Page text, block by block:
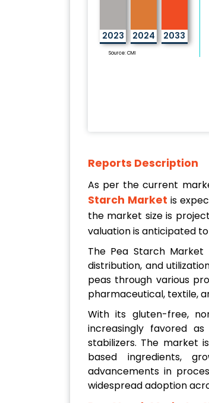
2023 2024 2033
Source: CMI
Reports Description
As per the current
Starch Market is
the market size is
valuation is anticipated
The Pea Starch
distribution, and
peas through various
pharmaceutical, textile,
With its gluten-free,
increasingly favored
stabilizers. The market
based ingredients,
advancements in
widespread adoption